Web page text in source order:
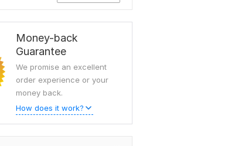
Money-back
Guarantee
We promise an excellent
order experience or your
money back.
How does it work?